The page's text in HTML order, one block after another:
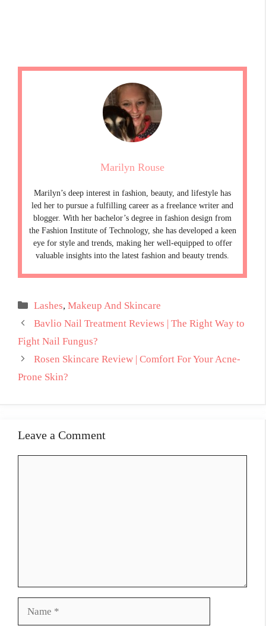
Marilyn Rouse
Marilyn’s deep interest in fashion, beauty, and lifestyle has
led her to pursue a fulfilling career as a freelance writer and
blogger. With her bachelor’s degree in fashion design from
the Fashion Institute of Technology, she has developed a keen
eye for style and trends, making her well-equipped to offer
valuable insights into the latest fashion and beauty trends.
Categories
Lashes,Makeup And Skincare
Bavlio Nail Treatment Reviews | The Right Way to
Fight Nail Fungus?
Rosen Skincare Review | Comfort For Your Acne-
Prone Skin?
Leave a Comment